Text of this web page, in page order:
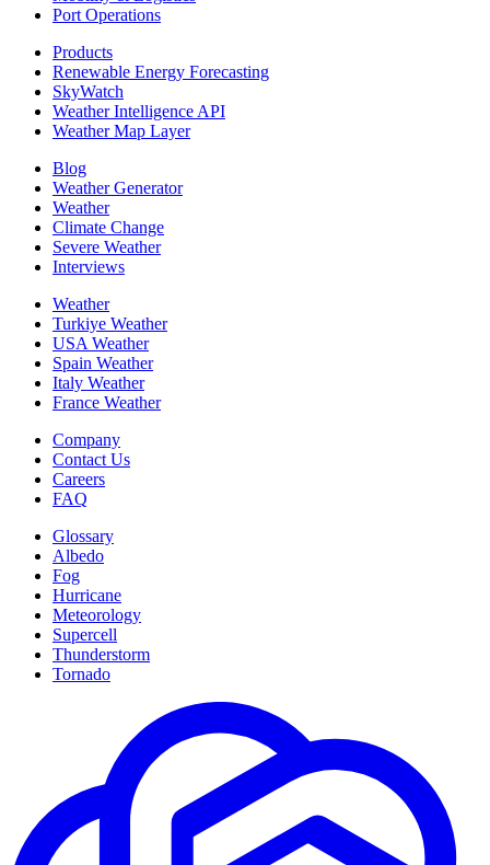
Port Operations
Products
Renewable Energy Forecasting
SkyWatch
Weather Intelligence API
Weather Map Layer
Blog
Weather Generator
Weather
Climate Change
Severe Weather
Interviews
Weather
Turkiye Weather
USA Weather
Spain Weather
Italy Weather
France Weather
Company
Contact Us
Careers
FAQ
Glossary
Albedo
Fog
Hurricane
Meteorology
Supercell
Thunderstorm
Tornado